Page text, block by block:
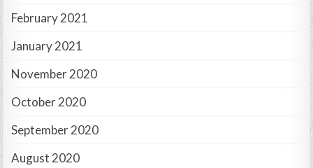
February 2021
January 2021
November 2020
October 2020
September 2020
August 2020